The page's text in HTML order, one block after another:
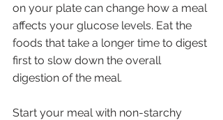
on your plate can change how a meal
affects your glucose levels. Eat the
foods that take a longer time to digest
first to slow down the overall
digestion of the meal.
Start your meal with non-starchy